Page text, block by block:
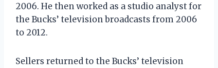
2006. He then worked as a studio analyst for
the Bucks’ television broadcasts from 2006
to 2012.
Sellers returned to the Bucks’ television